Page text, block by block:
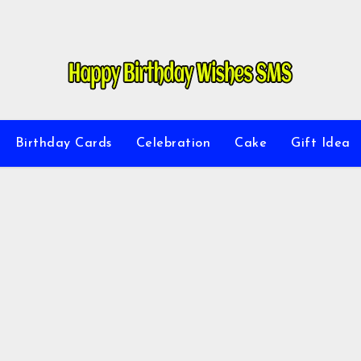
Birthday Cards Celebration Cake Gift Idea